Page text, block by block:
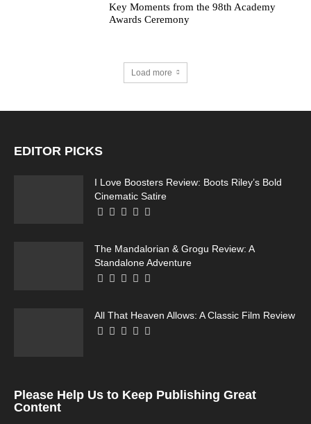
Key Moments from the 98th Academy
Awards Ceremony
Load more
EDITOR PICKS
I Love Boosters Review: Boots Riley’s Bold
Cinematic Satire
The Mandalorian & Grogu Review: A
Standalone Adventure
All That Heaven Allows: A Classic Film Review
Please Help Us to Keep Publishing Great
Content